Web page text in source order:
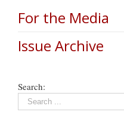
For the Media
Issue Archive
Search: